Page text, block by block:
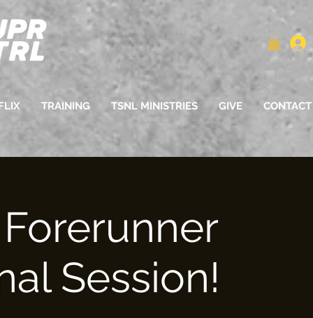
TRAINING TSNL MINISTRIES GIVE CONTACT
Session!